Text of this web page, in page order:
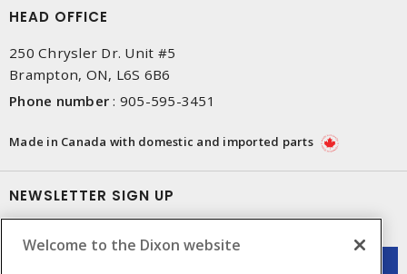
HEAD OFFICE
250 Chrysler Dr. Unit #5
Brampton, ON, L6S 6B6
Phone number : 905-595-3451
Made in Canada with domestic and imported parts
NEWSLETTER SIGN UP
Welcome to the Dixon website